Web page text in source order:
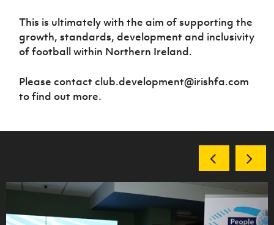
This is ultimately with the aim of supporting the
growth, standards, development and inclusivity
of football within Northern Ireland.
Please contact club.development@irishfa.com
to find out more.